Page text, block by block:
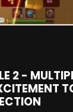
2 -